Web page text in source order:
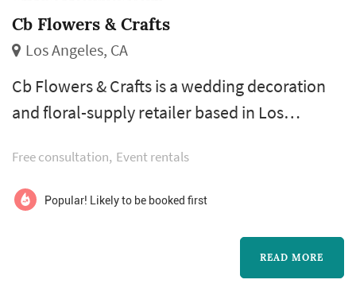
Cb Flowers & Crafts
Los Angeles, CA
Cb Flowers & Crafts is a wedding decoration
and floral-supply retailer based in Los
throughout the greater Los Angeles area.
Wedding decorations and DIY floral supplies
cover a meaningful share of the smaller-scale
visual elements that don't necessarily go
through a full-service florist or designer —
Free consultation Event rentals
Popular! Likely to be booked first
READ MORE